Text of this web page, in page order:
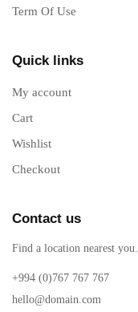
Term Of Use
Quick links
My account
Cart
Wishlist
Checkout
Contact us
Find a location nearest you.
+994 (0)767 767 767
hello@domain.com